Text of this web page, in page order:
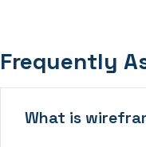
Frequently
What is